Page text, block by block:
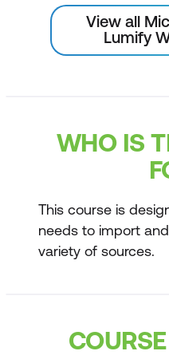
View all
Lumify
WHO IS
This course is
needs to import
variety of sources.